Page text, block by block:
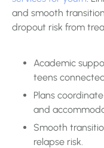
and smooth
dropout risk from
Academic
teens
Plans
and
Smooth
relapse risk.